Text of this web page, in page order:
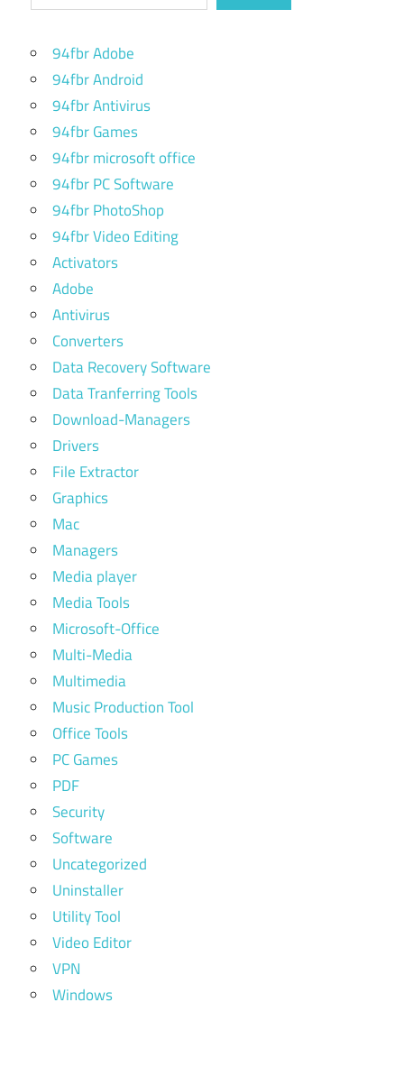
94fbr Adobe
94fbr Android
94fbr Antivirus
94fbr Games
94fbr microsoft office
94fbr PC Software
94fbr PhotoShop
94fbr Video Editing
Activators
Adobe
Antivirus
Converters
Data Recovery Software
Data Tranferring Tools
Download-Managers
Drivers
File Extractor
Graphics
Mac
Managers
Media player
Media Tools
Microsoft-Office
Multi-Media
Multimedia
Music Production Tool
Office Tools
PC Games
PDF
Security
Software
Uncategorized
Uninstaller
Utility Tool
Video Editor
VPN
Windows